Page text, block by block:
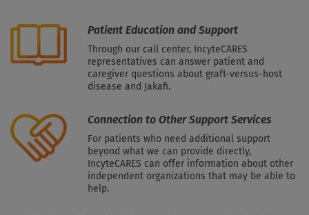
Patient Education and Support
Through our call center, IncyteCARES
representatives can answer patient and
caregiver questions about graft-versus-host
disease and Jakafi.
Connection to Other Support Services
For patients who need additional support
beyond what we can provide directly,
IncyteCARES can offer information about other
independent organizations that may be able to
help.